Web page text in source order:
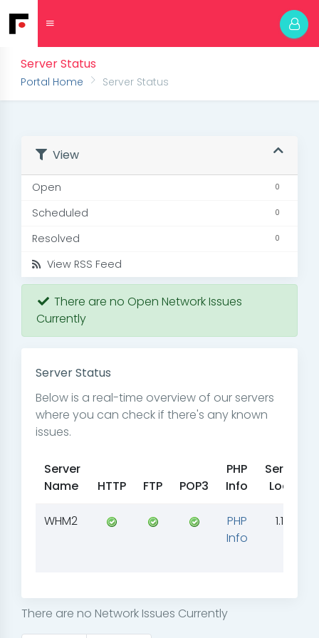
Server Status
Portal Home Server Status
View
0
Open
0
Scheduled
0
Resolved
View RSS Feed
There are no Open Network Issues
Currently
Server Status
Below is a real-time overview of our servers
where you can check if there's any known
issues.
Server
Name
HTTP FTP POP3
PHP
Info
Server
Load
WHM2
PHP
Info
1.18
There are no Network Issues Currently